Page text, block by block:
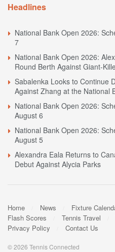
Headlines
National Bank Open 2026:
7
National Bank Open 2026:
Round Berth Against Giant-
Sabalenka Looks to Continue
Against Zhang at the National
National Bank Open 2026:
August 6
National Bank Open 2026:
August 5
Alexandra Eala Returns to
Debut Against Alycia Parks
Home News Fixture
Flash Scores
Tennis Travel
Privacy Policy
Contact Us
© 2026 Tennis Connected